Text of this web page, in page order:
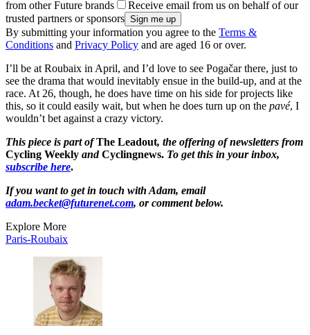
from other Future brands
Receive email from us on behalf of our
trusted partners or sponsors
By submitting your information you agree to the Terms &
Conditions and Privacy Policy and are aged 16 or over.
I’ll be at Roubaix in April, and I’d love to see Pogačar there, just to
see the drama that would inevitably ensue in the build-up, and at the
race. At 26, though, he does have time on his side for projects like
this, so it could easily wait, but when he does turn up on the pavé, I
wouldn’t bet against a crazy victory.
This piece is part ofThe Leadout, the offering of newsletters from
Cycling Weekly andCyclingnews. To get this in your inbox,
subscribe here.
If you want to get in touch with Adam, email
adam.becket@futurenet.com, or comment below.
Explore More
Paris-Roubaix